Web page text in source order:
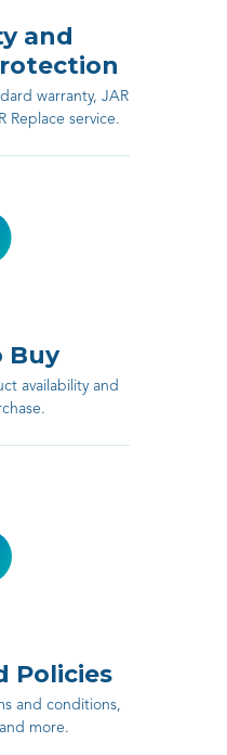
and
warranty, JAR
Replace service.
Buy
availability and
Policies
and conditions,
more.